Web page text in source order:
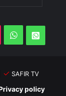
TikTokWhatsApp
SAFIR TV
policy